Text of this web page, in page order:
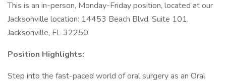
This is an in-person, Monday-Friday position, located at our
Jacksonville location: 14453 Beach Blvd. Suite 101,
Jacksonville, FL 32250
Position Highlights:
Step into the fast-paced world of oral surgery as an Oral